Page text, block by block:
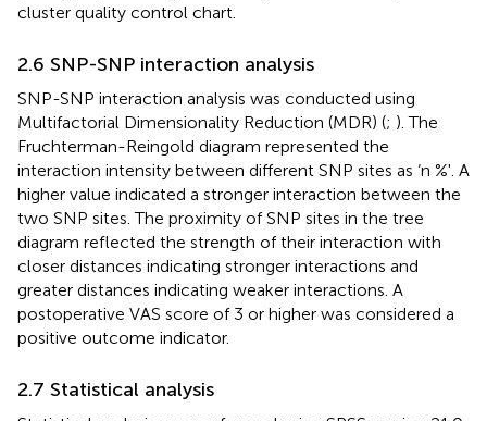
cluster quality control chart.
2.6 SNP-SNP interaction analysis
SNP-SNP interaction analysis was conducted using
Multifactorial Dimensionality Reduction (MDR) (; ). The
Fruchterman-Reingold diagram represented the
interaction intensity between different SNP sites as ‘n %'. A
higher value indicated a stronger interaction between the
two SNP sites. The proximity of SNP sites in the tree
diagram reflected the strength of their interaction with
closer distances indicating stronger interactions and
greater distances indicating weaker interactions. A
postoperative VAS score of 3 or higher was considered a
positive outcome indicator.
2.7 Statistical analysis